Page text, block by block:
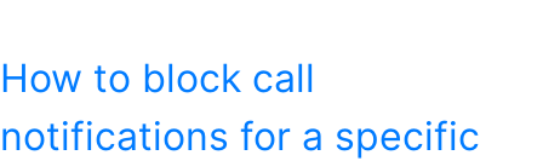
How to block call
notifications for a specific